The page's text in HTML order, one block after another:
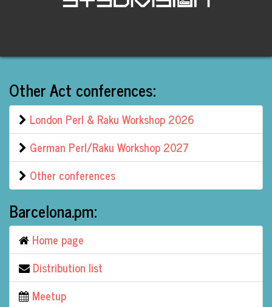
Other Act conferences:
London Perl & Raku Workshop 2026
German Perl/Raku Workshop 2027
Other conferences
Barcelona.pm:
Home page
Distribution list
Meetup